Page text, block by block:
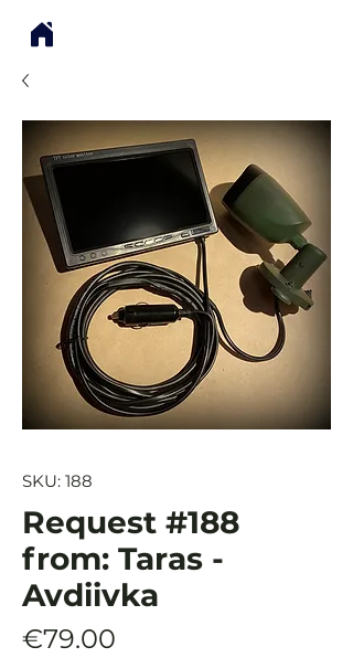
SKU: 188
Request #188
from: Taras -
Avdiivka
€79.00